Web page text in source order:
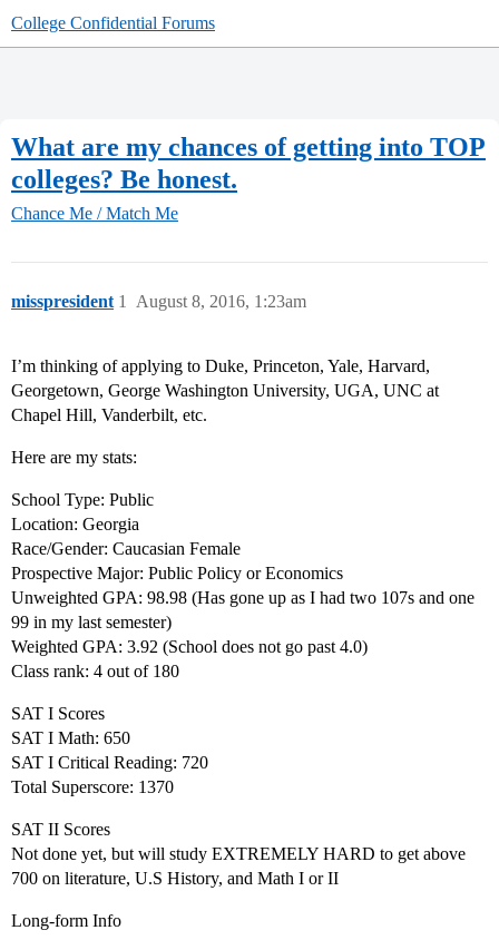
College Confidential Forums
What are my chances of getting into TOP
colleges? Be honest.
Chance Me / Match Me
misspresident August 8, 2016, 1:23am
1
I’m thinking of applying to Duke, Princeton, Yale, Harvard,
Georgetown, George Washington University, UGA, UNC at
Chapel Hill, Vanderbilt, etc.
Here are my stats:
School Type: Public
Location: Georgia
Race/Gender: Caucasian Female
Prospective Major: Public Policy or Economics
Unweighted GPA: 98.98 (Has gone up as I had two 107s and one
99 in my last semester)
Weighted GPA: 3.92 (School does not go past 4.0)
Class rank: 4 out of 180
SAT I Scores
SAT I Math: 650
SAT I Critical Reading: 720
Total Superscore: 1370
SAT II Scores
Not done yet, but will study EXTREMELY HARD to get above
700 on literature, U.S History, and Math I or II
Long-form Info